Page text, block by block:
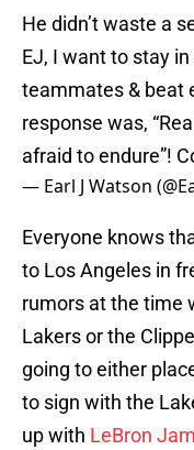
He didn’t waste a
EJ, I want to stay
teammates & beat
response was,
afraid to endure”!
— Earl J Watson
Everyone knows
to Los Angeles in
rumors at the time
Lakers or the
going to either
to sign with the
up with LeBron